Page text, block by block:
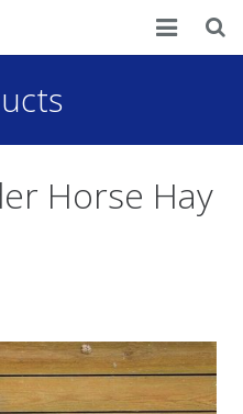
Horse Hay